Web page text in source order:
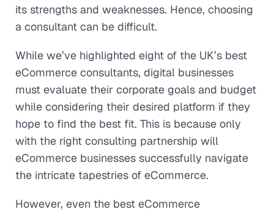
its strengths and weaknesses. Hence, choosing
a consultant can be difficult.
While we’ve highlighted eight of the UK’s best
eCommerce consultants, digital businesses
must evaluate their corporate goals and budget
while considering their desired platform if they
hope to find the best fit. This is because only
with the right consulting partnership will
eCommerce businesses successfully navigate
the intricate tapestries of eCommerce.
However, even the best eCommerce